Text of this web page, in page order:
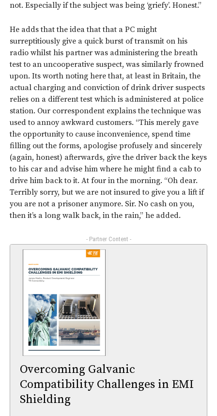
not. Especially if the subject was being ‘griefy’. Honest.”
He adds that the idea that that a PC might
surreptitiously give a quick burst of transmit on his
radio whilst his partner was administering the breath
test to an uncooperative suspect, was similarly frowned
upon. Its worth noting here that, at least in Britain, the
actual charging and conviction of drink driver suspects
relies on a different test which is administered at police
station. Our correspondent explains the technique was
used to annoy awkward customers. “This merely gave
the opportunity to cause inconvenience, spend time
filling out the forms, apologise profusely and sincerely
(again, honest) afterwards, give the driver back the keys
to his car and advise him where he might find a cab to
drive him back to it. At four in the morning. “Oh dear.
Terribly sorry, but we are not insured to give you a lift if
you are not a prisoner anymore. Sir. No cash on you,
then it’s a long walk back, in the rain,” he added.
- Partner Content -
Overcoming Galvanic
Compatibility Challenges in EMI
Shielding